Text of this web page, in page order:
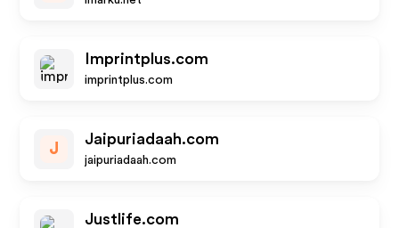
Imprintplus.com
imprintplus.com
J
Jaipuriadaah.com
jaipuriadaah.com
Justlife.com